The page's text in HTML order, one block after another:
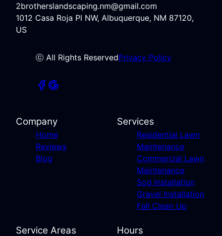
2brotherslandscaping.nm@gmail.com
1012 Casa Roja Pl NW, Albuquerque, NM 87120,
US
ⓒ All Rights ReservedPrivacy Policy
Company
Home
Reviews
Blog
Services
Residential Lawn
Maintenance
Commercial Lawn
Maintenance
Sod Installation
Gravel Installation
Fall Clean Up
Service Areas Hours